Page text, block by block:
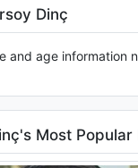
Dinç
and age information
Most Popular